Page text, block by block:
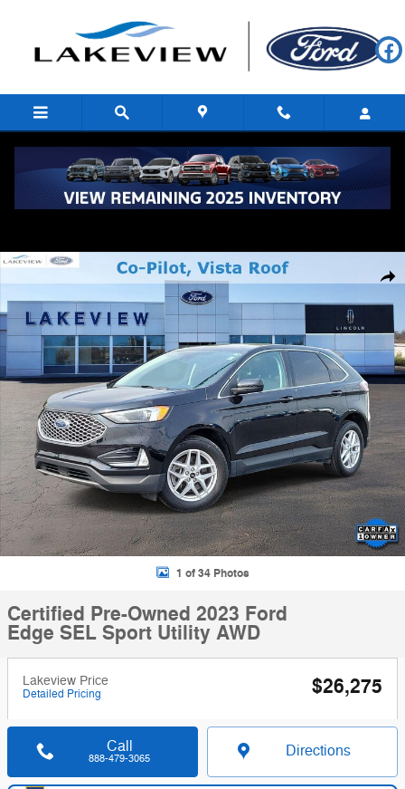
Certified 2023 Ford Edge SEL Sport Utility Photo 1 of 34
1 of 34 Photos
Certified Pre-Owned 2023 Ford
Edge SEL Sport Utility AWD
Lakeview Price
Detailed Pricing $26,275
Call
888-479-3065 Directions